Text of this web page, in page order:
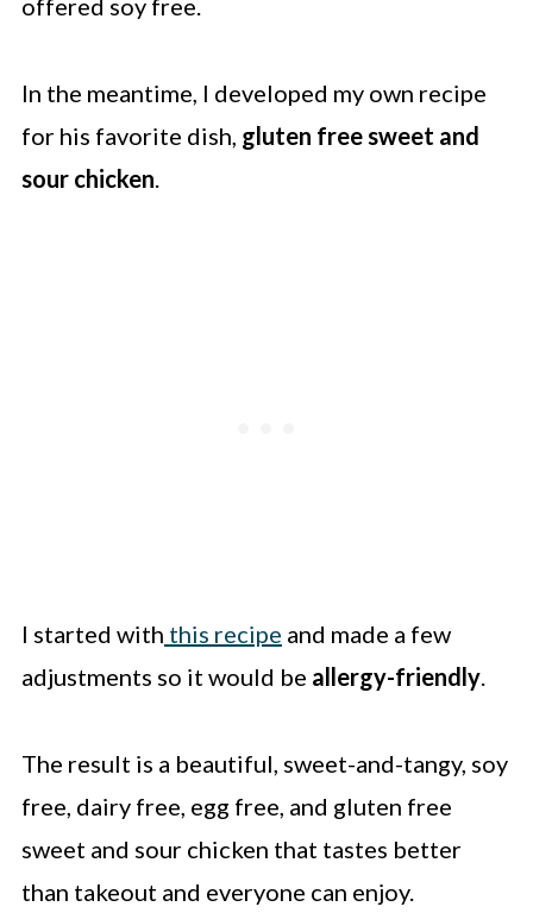
In the meantime, I developed my own recipe
for his favorite dish, gluten free sweet and
sour chicken
I started with this recipe and made a few
adjustments so it would be allergy-friendly.
The result is a beautiful, sweet-and-tangy, soy
free, dairy free, egg free, and gluten free
sweet and sour chicken that tastes better
than takeout and everyone can enjoy.